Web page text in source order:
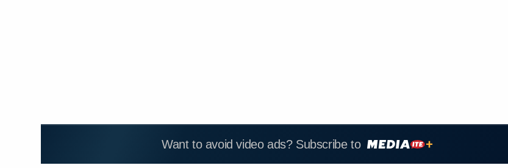
Want to avoid video ads? Subscribe to